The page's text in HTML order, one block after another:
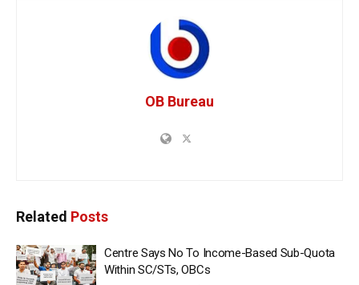
OB Bureau
Related Posts
Centre Says No To Income-Based Sub-Quota
Within SC/STs, OBCs